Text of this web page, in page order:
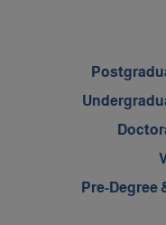
Pre-Degree